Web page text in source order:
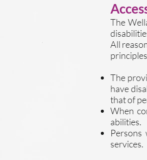
The
All
The
have
that of
When
abilities.
services.